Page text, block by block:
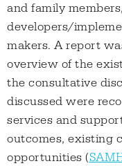
and family
developers/
makers. A report
overview of the
the consultative
discussed were
services and
outcomes, existing
opportunities (